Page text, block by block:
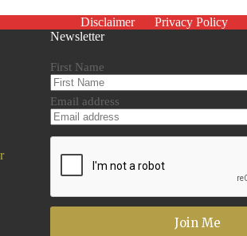
Disclaimer Privacy Policy
Newsletter
First Name
Email address